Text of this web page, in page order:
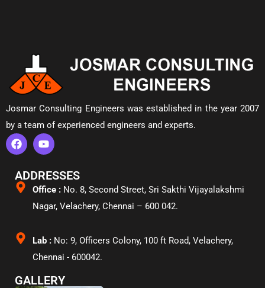
Josmar Consulting Engineers was established in the year 2007
by a team of experienced engineers and experts.
ADDRESSES
Office : No. 8, Second Street, Sri Sakthi Vijayalakshmi
Nagar, Velachery, Chennai – 600 042.
Lab : No: 9, Officers Colony, 100 ft Road, Velachery,
Chennai - 600042.
GALLERY